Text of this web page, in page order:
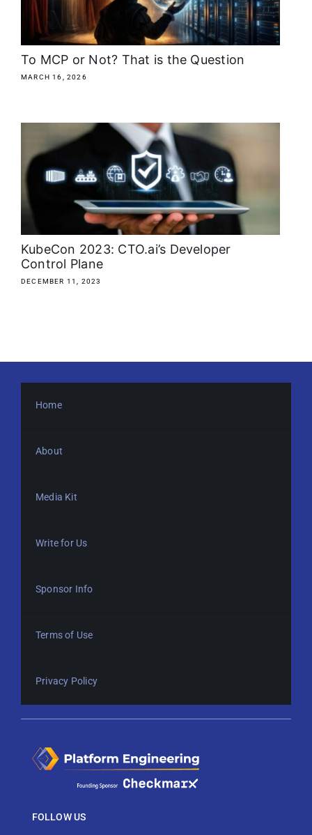
To MCP or Not? That is the Question
MARCH 16, 2026
KubeCon 2023: CTO.ai’s Developer
Control Plane
DECEMBER 11, 2023
Home
About
Media Kit
Write for Us
Sponsor Info
Terms of Use
Privacy Policy
FOLLOW US